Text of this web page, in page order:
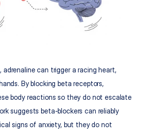
adrenaline can trigger a racing heart,
By blocking beta receptors,
body reactions so they do not escalate
suggests beta-blockers can reliably
signs of anxiety, but they do not